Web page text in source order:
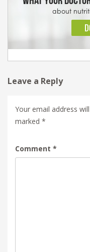
Leave a Reply
Your email address
marked *
Comment *